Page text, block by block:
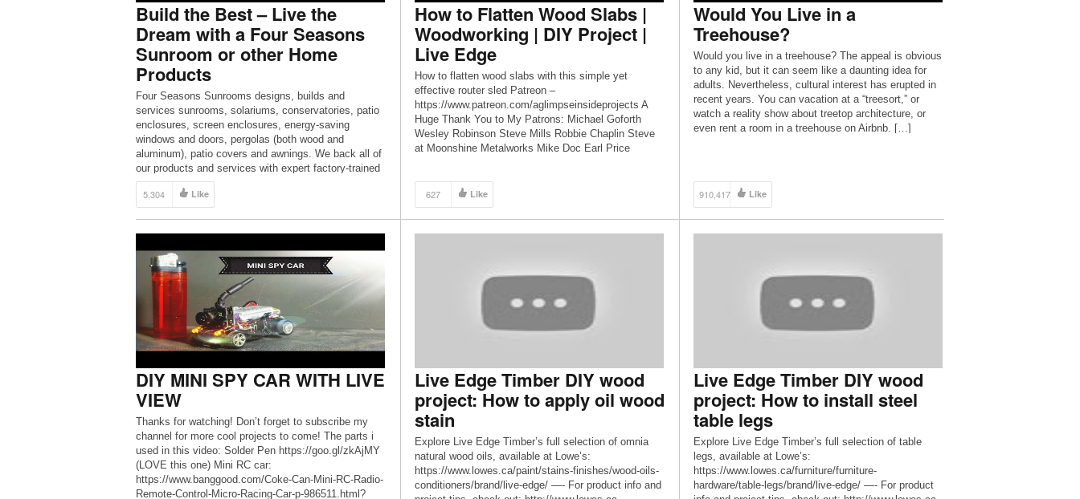
Build the Best – Live the
Dream with a Four Seasons
Sunroom or other Home
Products
Four Seasons Sunrooms designs, builds and
services sunrooms, solariums, conservatories, patio
enclosures, screen enclosures, energy-saving
windows and doors, pergolas (both wood and
aluminum), patio covers and awnings. We back all of
our products and services with expert factory-trained
design consultants, top quality installation crews for
every project, and a comprehensive warranty — for
more information, […]
5,304 Like
How to Flatten Wood Slabs |
Woodworking | DIY Project |
Live Edge
How to flatten wood slabs with this simple yet
effective router sled Patreon –
https://www.patreon.com/aglimpseinsideprojects A
Huge Thank You to My Patrons: Michael Goforth
Wesley Robinson Steve Mills Robbie Chaplin Steve
at Moonshine Metalworks Mike Doc Earl Price
Facebook –
https://www.facebook.com/aglimpseinsideyoutube/
Website – https://www.aglimpseinside.org Thank you
[…]
627 Like
Would You Live in a
Treehouse?
Would you live in a treehouse? The appeal is obvious
to any kid, but it can seem like a daunting idea for
adults. Nevertheless, cultural interest has erupted in
recent years. You can vacation at a “treesort,” or
watch a reality show about treetop architecture, or
even rent a room in a treehouse on Airbnb. […]
910,417 Like
DIY MINI SPY CAR WITH LIVE
VIEW
Thanks for watching! Don’t forget to subscribe my
channel for more cool projects to come! The parts i
used in this video: Solder Pen https://goo.gl/zkAjMY
(LOVE this one) Mini RC car:
https://www.banggood.com/Coke-Can-Mini-RC-Radio-
Remote-Control-Micro-Racing-Car-p-986511.html?
Live Edge Timber DIY wood
project: How to apply oil wood
stain
Explore Live Edge Timber’s full selection of omnia
natural wood oils, available at Lowe’s:
https://www.lowes.ca/paint/stains-finishes/wood-oils-
conditioners/brand/live-edge/ —- For product info and
Live Edge Timber DIY wood
project: How to install steel
table legs
Explore Live Edge Timber’s full selection of table
legs, available at Lowe’s:
https://www.lowes.ca/furniture/furniture-
hardware/table-legs/brand/live-edge/ —- For product